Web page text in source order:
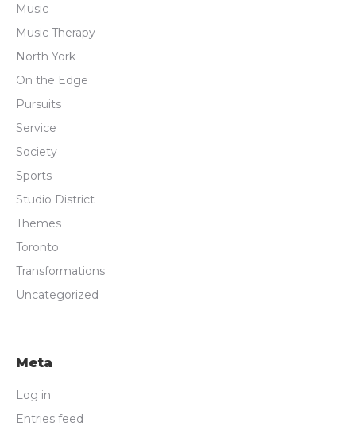
Music
Music Therapy
North York
On the Edge
Pursuits
Service
Society
Sports
Studio District
Themes
Toronto
Transformations
Uncategorized
Meta
Log in
Entries feed